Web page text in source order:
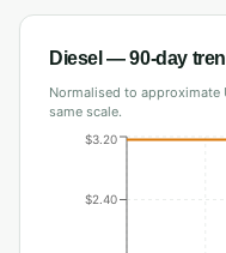
Diesel — 90-day
Normalised to approximate
same scale.
$2.40
$3.20